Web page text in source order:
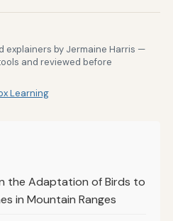
explainers by Jermaine Harris —
and reviewed before
Learning
the Adaptation of Birds to
in Mountain Ranges